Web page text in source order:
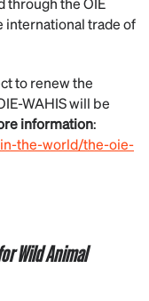
international trade of
to renew the
WAHIS will be
information:
the-world/the-oie-
Wild Animal